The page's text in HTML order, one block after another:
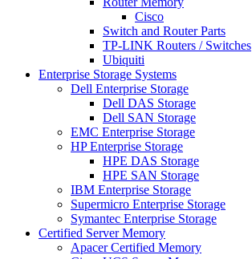
Cisco
Switch and Router Parts
TP-LINK Routers / Switches
Ubiquiti
Enterprise Storage Systems
Dell Enterprise Storage
Dell DAS Storage
Dell SAN Storage
EMC Enterprise Storage
HP Enterprise Storage
HPE DAS Storage
HPE SAN Storage
IBM Enterprise Storage
Supermicro Enterprise Storage
Symantec Enterprise Storage
Certified Server Memory
Apacer Certified Memory